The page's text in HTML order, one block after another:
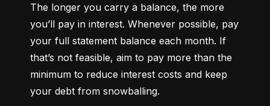
The longer you carry a balance, the more
you’ll pay in interest. Whenever possible, pay
your full statement balance each month. If
that’s not feasible, aim to pay more than the
minimum to reduce interest costs and keep
your debt from snowballing.